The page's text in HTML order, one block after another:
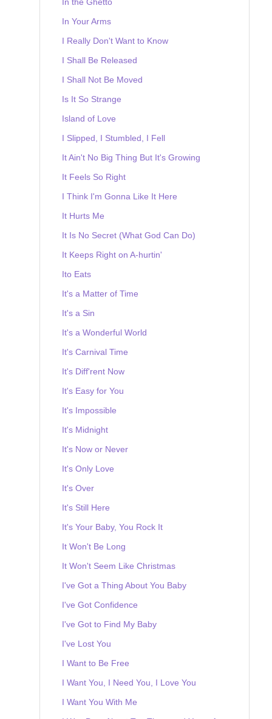
In Your Arms
I Really Don't Want to Know
I Shall Be Released
I Shall Not Be Moved
Is It So Strange
Island of Love
I Slipped, I Stumbled, I Fell
It Ain't No Big Thing But It's Growing
It Feels So Right
I Think I'm Gonna Like It Here
It Hurts Me
It Is No Secret (What God Can Do)
It Keeps Right on A-hurtin'
Ito Eats
It's a Matter of Time
It's a Sin
It's a Wonderful World
It's Carnival Time
It's Diff'rent Now
It's Easy for You
It's Impossible
It's Midnight
It's Now or Never
It's Only Love
It's Over
It's Still Here
It's Your Baby, You Rock It
It Won't Be Long
It Won't Seem Like Christmas
I've Got a Thing About You Baby
I've Got Confidence
I've Got to Find My Baby
I've Lost You
I Want to Be Free
I Want You, I Need You, I Love You
I Want You With Me